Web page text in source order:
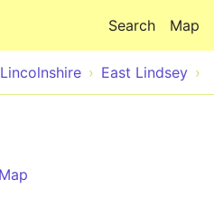
Map
Search
Lincolnshire East Lindsey
Map